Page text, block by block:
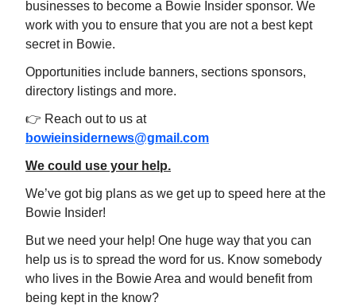
businesses to become a Bowie Insider sponsor. We
work with you to ensure that you are not a best kept
secret in Bowie.
Opportunities include banners, sections sponsors,
directory listings and more.
👉 Reach out to us at
bowieinsidernews@gmail.com
We could use your help.
We’ve got big plans as we get up to speed here at the
Bowie Insider!
But we need your help! One huge way that you can
help us is to spread the word for us. Know somebody
who lives in the Bowie Area and would benefit from
being kept in the know?